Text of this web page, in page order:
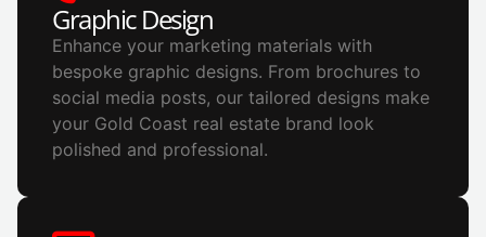
Graphic Design
Enhance your marketing materials with
bespoke graphic designs. From brochures to
social media posts, our tailored designs make
your Gold Coast real estate brand look
polished and professional.